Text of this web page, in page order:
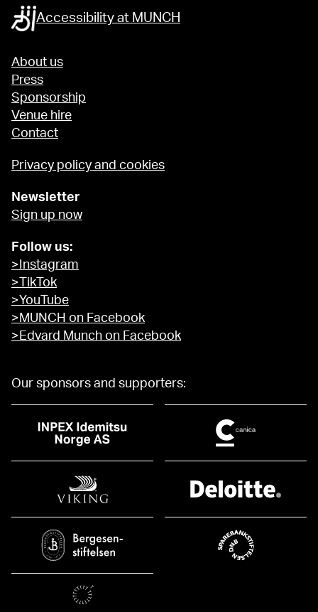
Accessibility at MUNCH
About us
Press
Sponsorship
Venue hire
Contact
Privacy policy and cookies
Newsletter
Sign up now
Follow us:
>Instagram
>TikTok
>YouTube
>MUNCH on Facebook
>Edvard Munch on Facebook
Our sponsors and supporters: